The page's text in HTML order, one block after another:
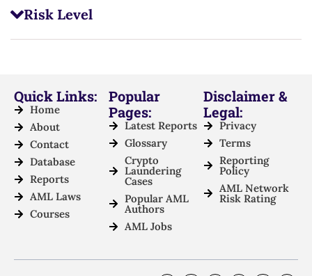
Risk Level
Quick Links:
Home
About
Contact
Database
Reports
AML Laws
Courses
Popular
Pages:
Latest Reports
Glossary
Crypto
Laundering
Cases
Popular AML
Authors
AML Jobs
Disclaimer &
Legal:
Privacy
Terms
Reporting
Policy
AML Network
Risk Rating